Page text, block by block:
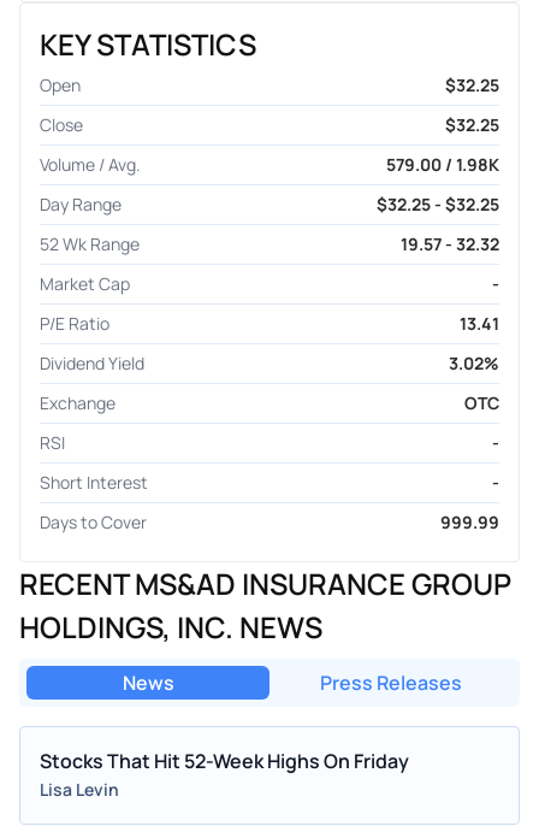
KEY STATISTICS
Open
$32.25
Close
$32.25
Volume / Avg.
579.00 / 1.98K
Day Range
$32.25 - $32.25
52 Wk Range
19.57 - 32.32
Market Cap
-
P/E Ratio
13.41
Dividend Yield
3.02%
Exchange
OTC
RSI
-
Short Interest
-
Days to Cover
999.99
RECENT MS&AD INSURANCE GROUP
HOLDINGS, INC. NEWS
News Press Releases
Stocks That Hit 52-Week Highs On Friday
Lisa Levin